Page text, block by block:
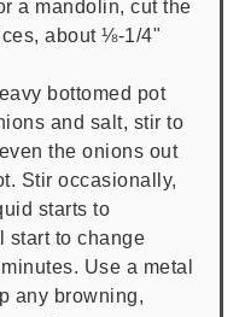
a mandolin, cut the
about ⅛-1/4"
bottomed pot
and salt, stir to
the onions out
Stir occasionally,
starts to
start to change
Use a metal
any browning,